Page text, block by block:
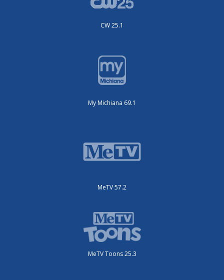
CW 25.1
My Michiana 69.1
MeTV 57.2
MeTV Toons 25.3